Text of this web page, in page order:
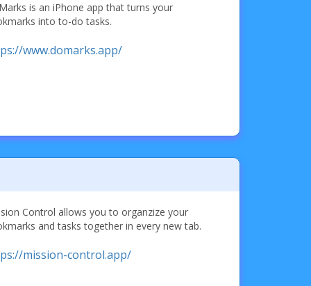
is an iPhone app that turns your
into to-do tasks.
www.domarks.app/
Control allows you to organzize your
and tasks together in every new tab.
mission-control.app/